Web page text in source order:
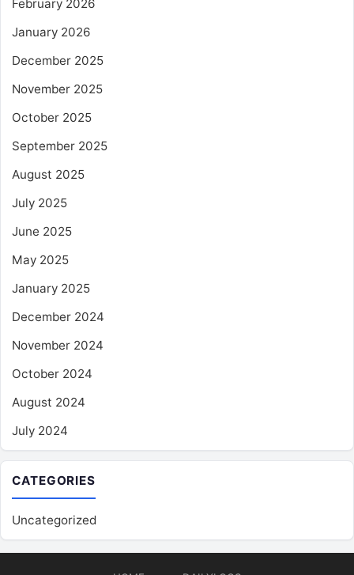
February 2026
January 2026
December 2025
November 2025
October 2025
September 2025
August 2025
July 2025
June 2025
May 2025
January 2025
December 2024
November 2024
October 2024
August 2024
July 2024
CATEGORIES
Uncategorized